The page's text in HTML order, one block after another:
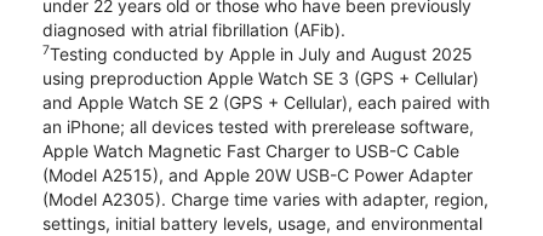
under 22 years old or those who have been previously
diagnosed with atrial fibrillation (AFib).
7Testing conducted by Apple in July and August 2025
using preproduction Apple Watch SE 3 (GPS + Cellular)
and Apple Watch SE 2 (GPS + Cellular), each paired with
an iPhone; all devices tested with prerelease software,
Apple Watch Magnetic Fast Charger to USB-C Cable
(Model A2515), and Apple 20W USB-C Power Adapter
(Model A2305). Charge time varies with adapter, region,
settings, initial battery levels, usage, and environmental